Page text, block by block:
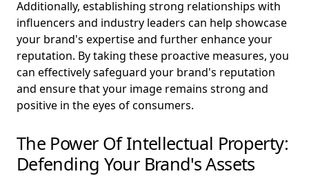
Additionally, establishing strong relationships with
influencers and industry leaders can help showcase
your brand's expertise and further enhance your
reputation. By taking these proactive measures, you
can effectively safeguard your brand's reputation
and ensure that your image remains strong and
positive in the eyes of consumers.
The Power Of Intellectual Property:
Defending Your Brand's Assets